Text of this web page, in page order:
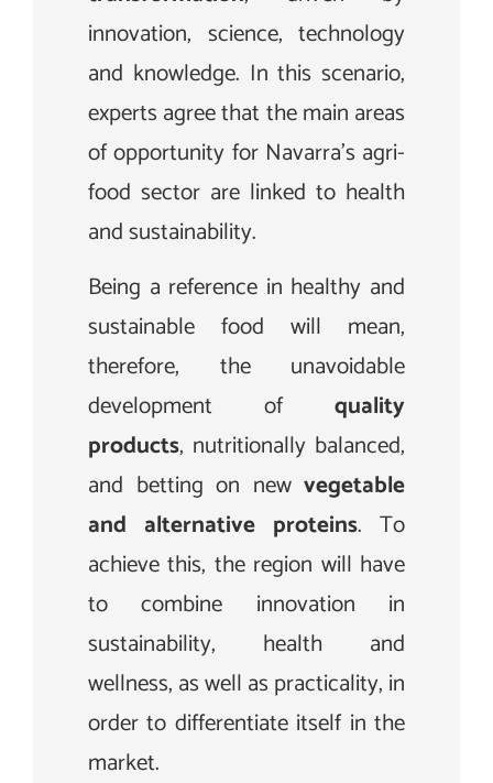
innovation, science, technology
and knowledge. In this scenario,
experts agree that the main areas
of opportunity for Navarra’s agri-
food sector are linked to health
and sustainability.
Being a reference in healthy and
sustainable food will mean,
therefore, the unavoidable
development of quality
products, nutritionally balanced,
and betting on new vegetable
and alternative proteins. To
achieve this, the region will have
to combine innovation in
sustainability, health and
wellness, as well as practicality, in
order to differentiate itself in the
market.